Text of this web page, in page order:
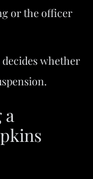
or the officer
whether